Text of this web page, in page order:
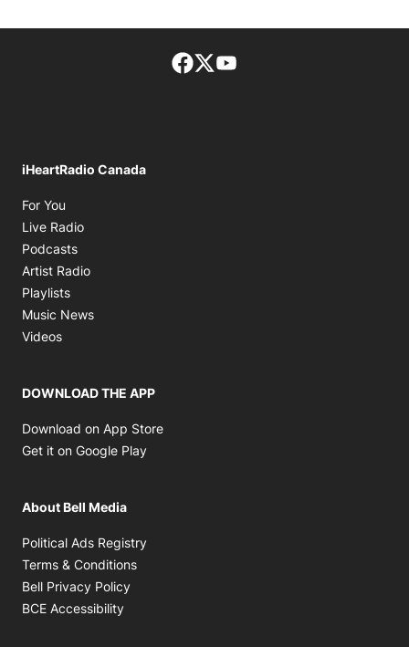
Facebook page
Twitter feed
iHeartRadio Canada
For You
Live Radio
Podcasts
Artist Radio
Playlists
Music News
Videos
DOWNLOAD THE APP
Download on App Store
Get it on Google Play
About Bell Media
Political Ads Registry
Terms & Conditions
Bell Privacy Policy
BCE Accessibility